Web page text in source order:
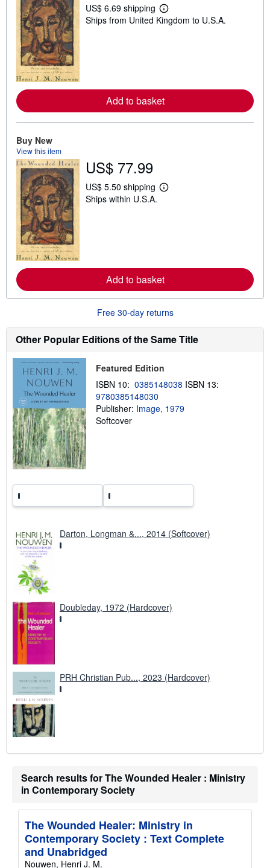
US$ 6.69 shipping
L
e
b
o
u
i
n
Ships from United Kingdom to U.S.A.
Add to basket
Buy New
View this item
US$ 77.99
US$ 5.50 shipping
L
b
o
u
s
h
i
p
n
g
r
Ships within U.S.A.
Add to basket
Free 30-day returns
Other Popular Editions of the Same Title
Featured Edition
ISBN 10: 0385148038 ISBN 13:
9780385148030
Publisher: Image, 1979
Softcover
Darton, Longman &..., 2014 (Softcover)
Doubleday, 1972 (Hardcover)
PRH Christian Pub..., 2023 (Hardcover)
Search results for The Wounded Healer : Ministry
in Contemporary Society
The Wounded Healer: Ministry in
Contemporary Society : Text Complete
and Unabridged
Nouwen, Henri J. M.